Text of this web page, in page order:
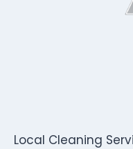
Local Cleaning